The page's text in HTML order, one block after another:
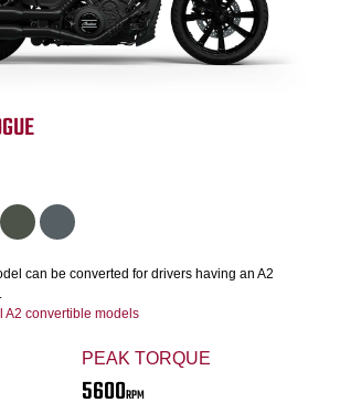
PEAK TORQUE
5600RPM
can be converted for drivers having an A2
A2 convertible models